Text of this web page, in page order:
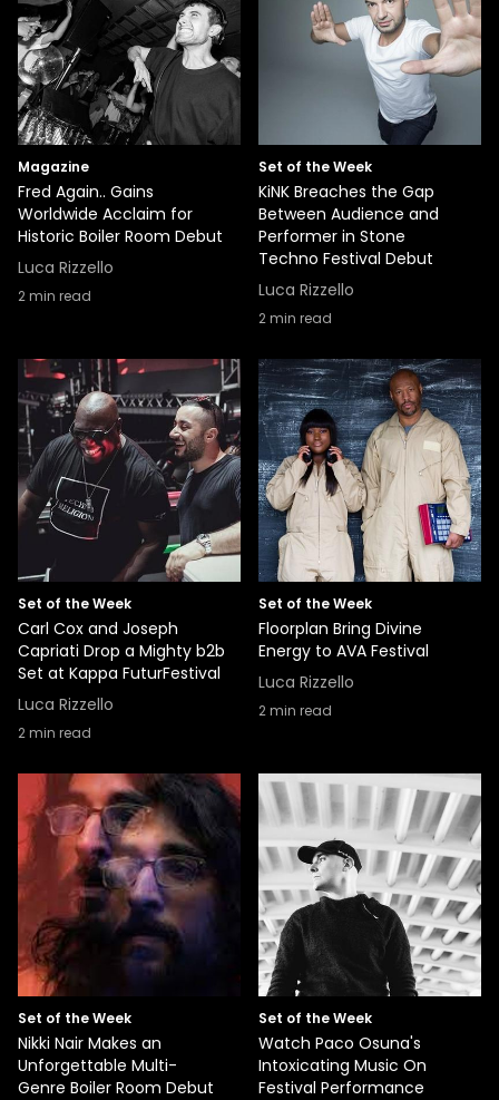
Magazine
Fred Again.. Gains
Worldwide Acclaim for
Historic Boiler Room Debut
Luca Rizzello
2min read
Set of the Week
KiNK Breaches the Gap
Between Audience and
Performer in Stone
Techno Festival Debut
Luca Rizzello
2min read
Set of the Week
Carl Cox and Joseph
Capriati Drop a Mighty b2b
Set at Kappa FuturFestival
Luca Rizzello
2min read
Set of the Week
Floorplan Bring Divine
Energy to AVA Festival
Luca Rizzello
2min read
Set of the Week
Nikki Nair Makes an
Unforgettable Multi-
Genre Boiler Room Debut
Set of the Week
Watch Paco Osuna's
Intoxicating Music On
Festival Performance